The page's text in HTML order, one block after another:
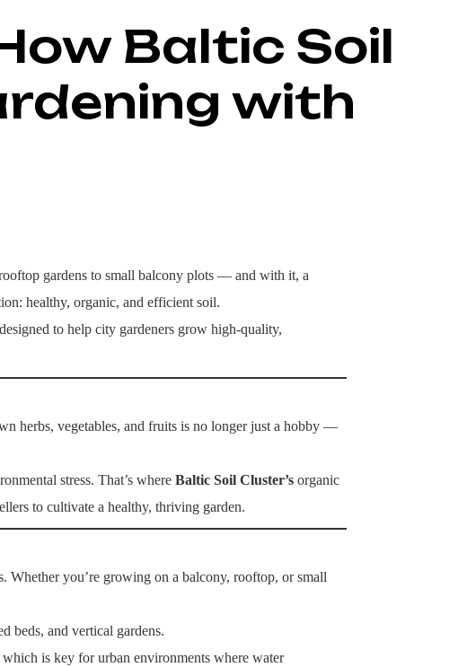
Baltic Soil
with
gardens to small balcony plots — and with it, a
healthy, organic, and efficient soil.
to help city gardeners grow high-quality,
herbs, vegetables, and fruits is no longer just a hobby —
stress. That’s whereBaltic Soil Cluster’s organic
to cultivate a healthy, thriving garden.
Whether you’re growing on a balcony, rooftop, or small
beds, and vertical gardens.
is key for urban environments where water